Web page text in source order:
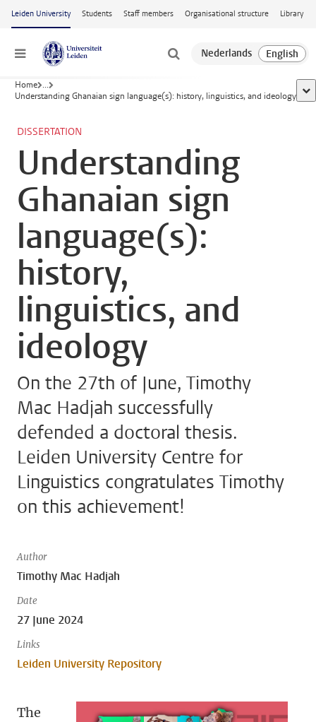
Skip to main content
Leiden University Students Staff members Organisational structure Library
Menu
Home ...
Understanding Ghanaian sign language(s): history, linguistics, and ideology
DISSERTATION
Understanding
Ghanaian sign
language(s):
history,
linguistics, and
ideology
On the 27th of June, Timothy
Mac Hadjah successfully
defended a doctoral thesis.
Leiden University Centre for
Linguistics congratulates Timothy
on this achievement!
Author
Timothy Mac Hadjah
Date
27 June 2024
Links
Leiden University Repository
The